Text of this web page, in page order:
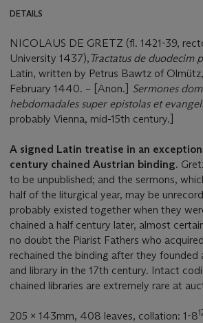
DETAILS
NICOLAUS DE GRETZ (fl. 1421-39,
University 1437), Tractatus de duodecim
Latin, written by Petrus Bawtz of
February 1440. – [Anon.] Sermones
hebdomadales super epistolas et
probably Vienna, mid-15th century.]
A signed Latin treatise in an
century chained Austrian binding.
to be unpublished; and the sermons,
half of the liturgical year, may be
probably existed together when they
chained a half century later, almost
no doubt the Piarist Fathers who
rechained the binding after they founded
and library in the 17th century. Intact
chained libraries are extremely rare at
205 x 143mm, 408 leaves, collation: 1-8